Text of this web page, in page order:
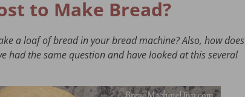
to Make Bread?
a loaf of bread in your bread machine? Also, how does
had the same question and have looked at this several